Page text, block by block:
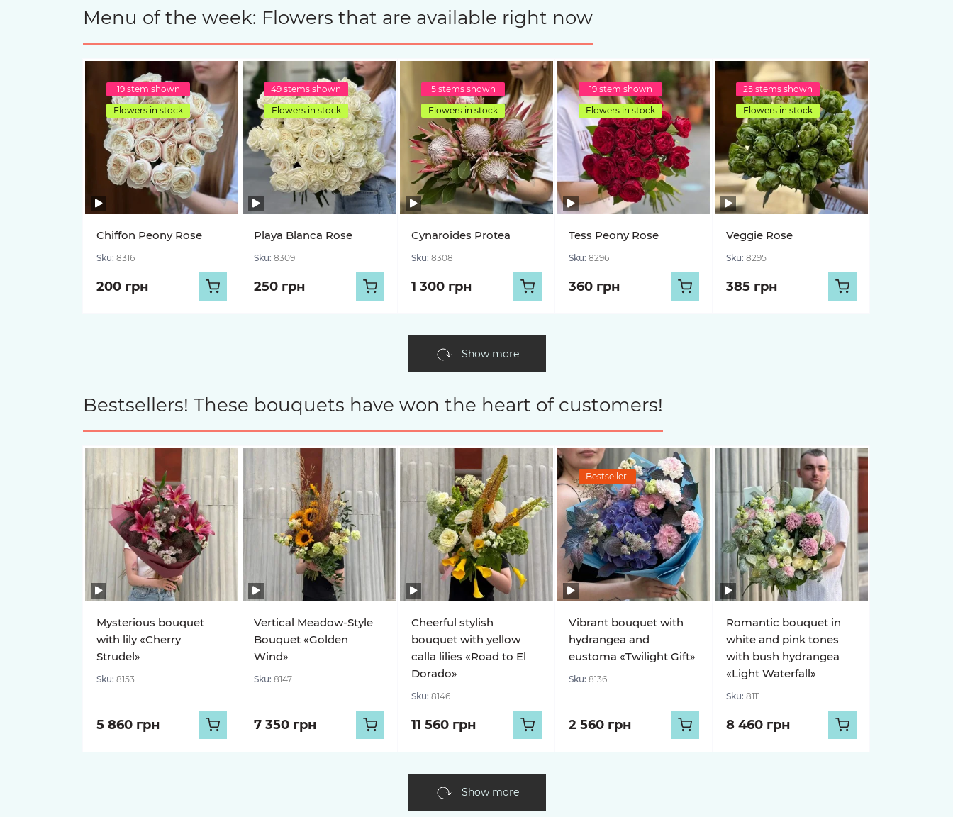
Menu of the week: Flowers that are available right now
19 stem shown
Flowers in stock
Chiffon Peony Rose
Sku: 8316
200 грн
49 stems shown
Flowers in stock
Playa Blanca Rose
Sku: 8309
250 грн
5 stems shown
Flowers in stock
Cynaroides Protea
Sku: 8308
1 300 грн
19 stem shown
Flowers in stock
Tess Peony Rose
Sku: 8296
360 грн
25 stems shown
Flowers in stock
Veggie Rose
Sku: 8295
385 грн
Show more
Bestsellers! These bouquets have won the heart of customers!
Mysterious bouquet
with lily «Cherry
Strudel»
Sku: 8153
5 860 грн
Vertical Meadow-Style
Bouquet «Golden
Wind»
Sku: 8147
7 350 грн
Cheerful stylish
bouquet with yellow
calla lilies «Road to El
Dorado»
Sku: 8146
11 560 грн
Bestseller!
Vibrant bouquet with
hydrangea and
eustoma «Twilight Gift»
Sku: 8136
2 560 грн
Romantic bouquet in
white and pink tones
with bush hydrangea
«Light Waterfall»
Sku: 8111
8 460 грн
Show more